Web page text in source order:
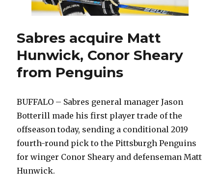
Sabres acquire Matt
Hunwick, Conor Sheary
from Penguins
BUFFALO – Sabres general manager Jason
Botterill made his first player trade of the
offseason today, sending a conditional 2019
fourth-round pick to the Pittsburgh Penguins
for winger Conor Sheary and defenseman Matt
Hunwick.